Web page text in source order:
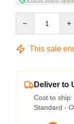
This sale
Deliver to
Cost to ship:
Standard -